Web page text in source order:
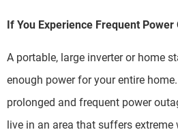
If You Experience Frequent Power
A portable, large inverter or home
enough power for your entire
prolonged and frequent power
live in an area that suffers extreme